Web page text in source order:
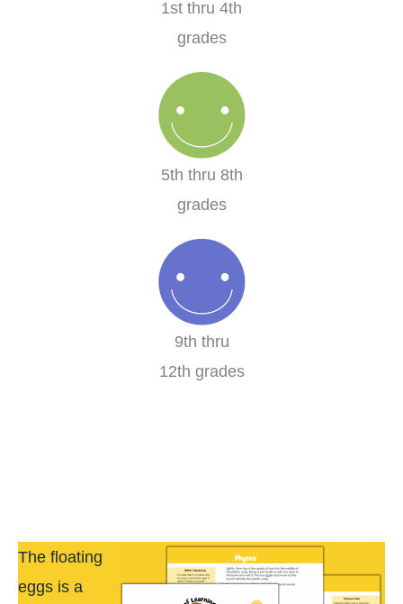
1st thru 4th
grades
5th thru 8th
grades
9th thru
12th grades
The floating
eggs is a